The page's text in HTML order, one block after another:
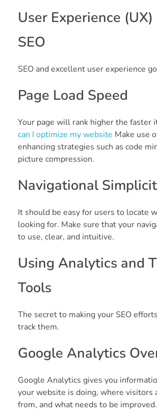
User Experience (UX)
SEO
SEO and excellent user experience
Page Load Speed
Your page will rank higher the faster
can I optimize my website Make use
enhancing strategies such as code
picture compression.
Navigational
It should be easy for users to locate
looking for. Make sure that your
to use, clear, and intuitive.
Using Analytics and
Tools
The secret to making your SEO
track them.
Google Analytics
Google Analytics gives you
your website is doing, where visitors
from, and what needs to be improved.